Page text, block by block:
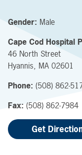
Gender: Male
Cape Cod Hospital
46 North Street
Hyannis, MA 02601
Phone: (508) 862-
Fax: (508) 862-7984
Get